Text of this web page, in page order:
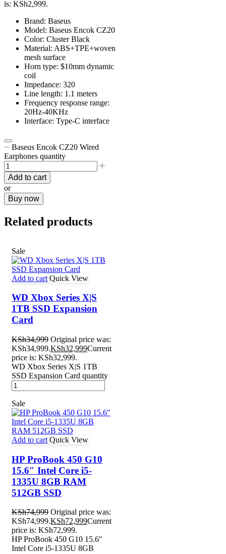
is: KSh2,999.
Brand: Baseus
Model: Baseus Encok CZ20
Color: Cluster Black
Material: ABS+TPE+woven
mesh surface
Horn type: $10mm dynamic
coil
Impedance: 320
Line length: 1.1 meters
Frequency response range:
20Hz-40KHz
Interface: Type-C interface
Baseus Encok CZ20 Wired
Earphones quantity
Add to cart
or
Buy now
Related products
Sale
Add to cart Quick View
WD Xbox Series X|S
1TB SSD Expansion
Card
KSh34,999 Original price was:
KSh34,999.KSh32,999Current
price is: KSh32,999.
WD Xbox Series X|S 1TB
SSD Expansion Card quantity
Sale
Add to cart Quick View
HP ProBook 450 G10
15.6″ Intel Core i5-
1335U 8GB RAM
512GB SSD
KSh74,999 Original price was:
KSh74,999.KSh72,999Current
price is: KSh72,999.
HP ProBook 450 G10 15.6″
Intel Core i5-1335U 8GB